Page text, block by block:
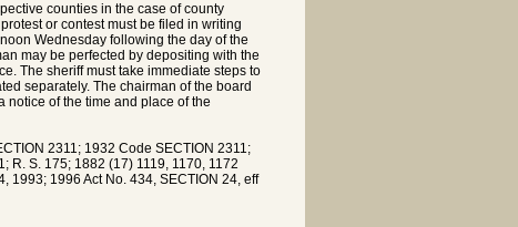
counties in the case of county
or contest must be filed in writing
Wednesday following the day of the
may be perfected by depositing with the
The sheriff must take immediate steps to
separately. The chairman of the board
notice of the time and place of the
2311; 1932 Code SECTION 2311;
R. S. 175; 1882 (17) 1119, 1170, 1172
1993; 1996 Act No. 434, SECTION 24, eff